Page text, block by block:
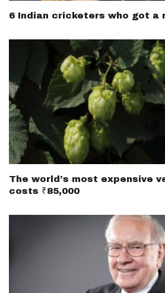
6 Indian cricketers who got a
The world’s most expensive
costs ₹85,000